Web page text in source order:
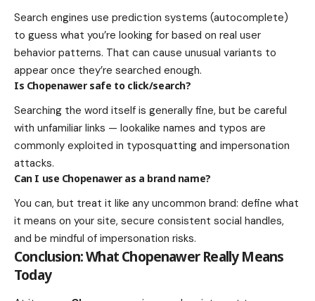
Search engines use prediction systems (autocomplete)
to guess what you’re looking for based on real user
behavior patterns. That can cause unusual variants to
appear once they’re searched enough.
Is Chopenawer safe to click/search?
Searching the word itself is generally fine, but be careful
with unfamiliar links — lookalike names and typos are
commonly exploited in typosquatting and impersonation
attacks.
Can I use Chopenawer as a brand name?
You can, but treat it like any uncommon brand: define what
it means on your site, secure consistent social handles,
and be mindful of impersonation risks.
Conclusion: What Chopenawer Really Means
Today